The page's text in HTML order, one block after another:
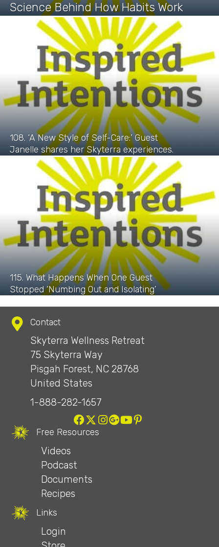
Science Behind How Habits Work
108. ‘A New Style of Self-Care:’ Guest
Janelle shares her Skyterra experiences.
115. What Happens When One Guest
Stopped ‘Numbing Out and Isolating’
Contact
Skyterra Wellness Retreat
75 Skyterra Way
Pisgah Forest, NC 28768
United States
1-888-282-1657
Free Resources
Videos
Podcast
Documents
Recipes
Links
Login